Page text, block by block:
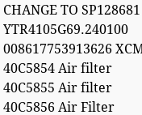
CHANGE TO
YTR4105G69.240100
008617753913626
40C5854 Air filter
40C5855 Air filter
40C5856 Air Filter